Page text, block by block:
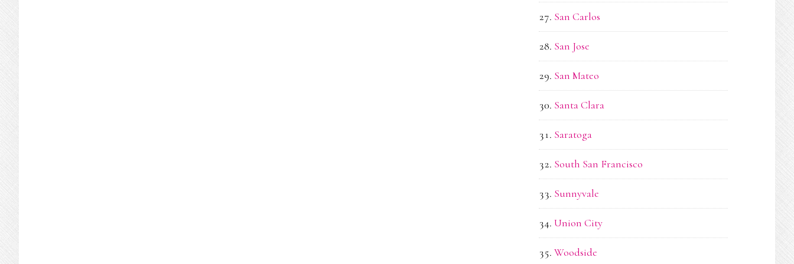
San Carlos
San Jose
San Mateo
Santa Clara
Saratoga
South San Francisco
Sunnyvale
Union City
Woodside